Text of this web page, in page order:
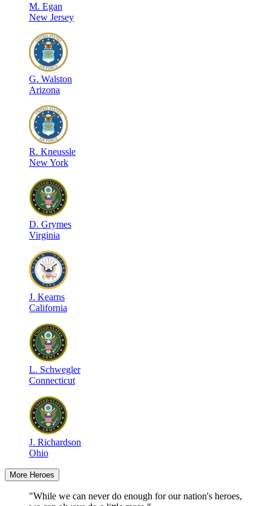
M. Egan
New Jersey
G. Walston
Arizona
R. Kneussle
New York
D. Grymes
Virginia
J. Kearns
California
L. Schwegler
Connecticut
J. Richardson
Ohio
More Heroes
"While we can never do enough for our nation's heroes,